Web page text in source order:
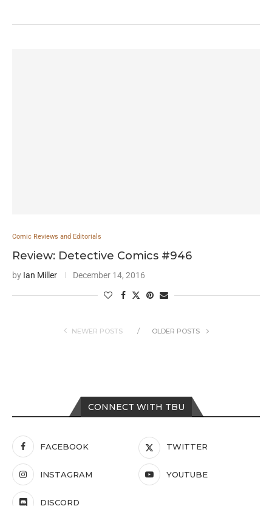
Comic Reviews and Editorials
Review: Detective Comics #946
by Ian Miller December 14, 2016
NEWER POSTS OLDER POSTS
CONNECT WITH TBU
FACEBOOK TWITTER
INSTAGRAM YOUTUBE
DISCORD